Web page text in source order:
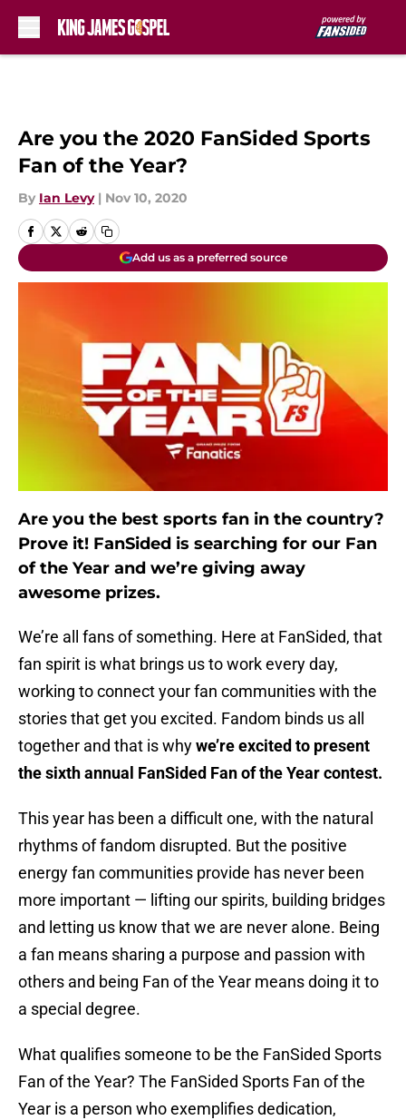
Are you the 2020 FanSided Sports
Fan of the Year?
By Ian Levy | Nov 10, 2020
Add us as a preferred source
Are you the best sports fan in the country?
Prove it! FanSided is searching for our Fan
of the Year and we’re giving away
awesome prizes.
We’re all fans of something. Here at FanSided, that
fan spirit is what brings us to work every day,
working to connect your fan communities with the
stories that get you excited. Fandom binds us all
together and that is whywe’re excited to present
the sixth annual FanSided Fan of the Year contest.
This year has been a difficult one, with the natural
rhythms of fandom disrupted. But the positive
energy fan communities provide has never been
more important — lifting our spirits, building bridges
and letting us know that we are never alone. Being
a fan means sharing a purpose and passion with
others and being Fan of the Year means doing it to
a special degree.
What qualifies someone to be the FanSided Sports
Fan of the Year? The FanSided Sports Fan of the
Year is a person who exemplifies dedication,